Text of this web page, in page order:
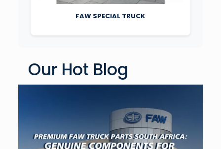
FAW SPECIAL TRUCK
Our Hot Blog